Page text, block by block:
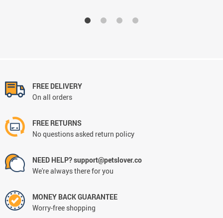
FREE DELIVERY
On all orders
FREE RETURNS
No questions asked return policy
NEED HELP? support@petslover.co
We're always there for you
MONEY BACK GUARANTEE
Worry-free shopping